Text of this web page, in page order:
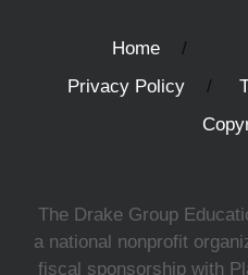
Home
Privacy Policy
The Drake Group
a national nonprofit
fiscal sponsorship with